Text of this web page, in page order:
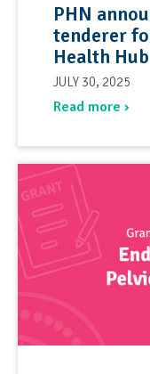
PHN
tenderer
Health Hub
JULY 30, 2025
Read more ›